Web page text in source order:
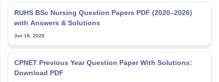
RUHS BSc Nursing Question Papers PDF (2020–2026)
with Answers & Solutions
Jun 16, 2026
CPNET Previous Year Question Paper With Solutions:
Download PDF